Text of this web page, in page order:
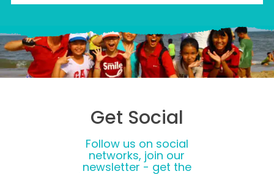
Get Social
Follow us on social
networks, join our
newsletter - get the